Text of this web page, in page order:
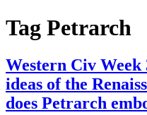
Tag Petrarch
Western Civ
ideas of the
does Petrarch